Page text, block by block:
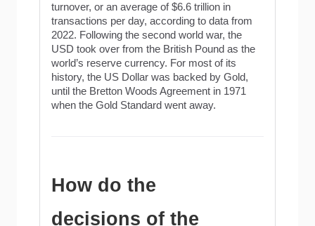
turnover, or an average of $6.6 trillion in
transactions per day, according to data from
2022. Following the second world war, the
USD took over from the British Pound as the
world’s reserve currency. For most of its
history, the US Dollar was backed by Gold,
until the Bretton Woods Agreement in 1971
when the Gold Standard went away.
How do the
decisions of the